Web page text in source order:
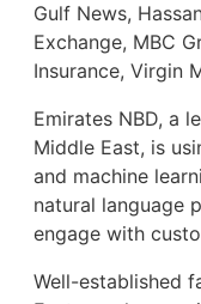
Gulf News,
Exchange, MBC
Insurance, Virgin
Emirates NBD, a
Middle East, is
and machine
natural language
engage with
Well-established